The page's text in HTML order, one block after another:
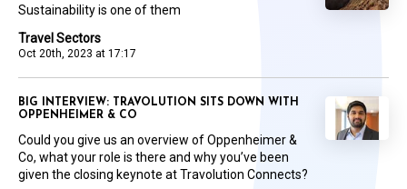
Travel Sectors
Oct 20th, 2023 at 17:17
Sustainability is one of them
BIG INTERVIEW: TRAVOLUTION SITS DOWN WITH
OPPENHEIMER & CO
Could you give us an overview of Oppenheimer &
Co, what your role is there and why you’ve been
given the closing keynote at Travolution Connects?